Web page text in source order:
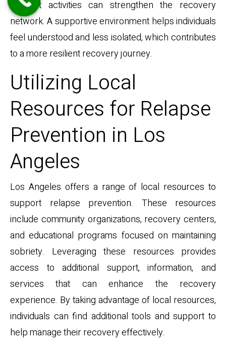
support activities can strengthen the recovery
network. A supportive environment helps individuals
feel understood and less isolated, which contributes
to a more resilient recovery journey.
Utilizing Local
Resources for Relapse
Prevention in Los
Angeles
Los Angeles offers a range of local resources to
support relapse prevention. These resources
include community organizations, recovery centers,
and educational programs focused on maintaining
sobriety. Leveraging these resources provides
access to additional support, information, and
services that can enhance the recovery
experience. By taking advantage of local resources,
individuals can find additional tools and support to
help manage their recovery effectively.